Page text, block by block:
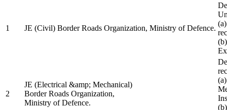
1 JE (Civil) Border Roads Organization, Ministry of Defence.
2
JE (Electrical &amp; Mechanical)
Border Roads Organization,
Ministry of Defence.